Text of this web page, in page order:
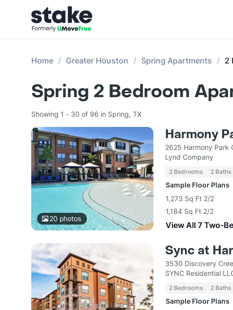
Home Greater Houston Spring Apartments 2
Spring 2 Bedroom
Showing 1 - 30 of 96 in Spring, TX
20 photos
Harmony
2625 Harmony Park
Lynd Company
2 Bedrooms 2 Baths
Sample Floor Plans
1,273 Sq Ft 2/2
1,184 Sq Ft 2/2
View All 7 Two-
Sync at
3530 Discovery
SYNC Residential
2 Bedrooms 2 Baths
Sample Floor Plans